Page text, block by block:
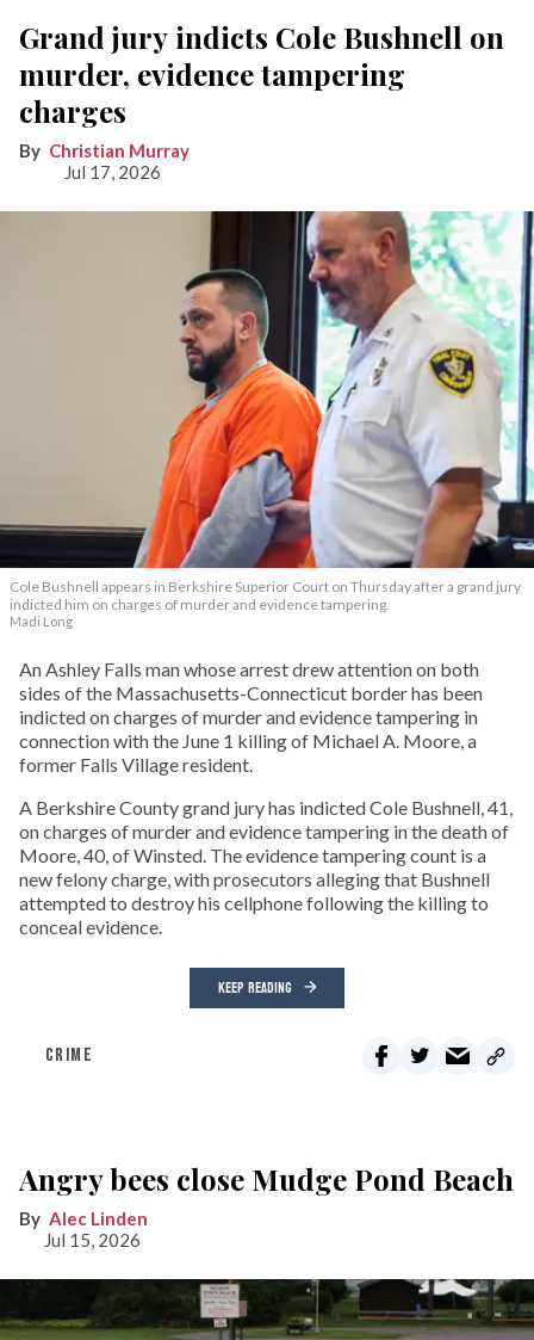
Grand jury indicts Cole Bushnell on
murder, evidence tampering
charges
Christian Murray
Jul 17, 2026
Cole Bushnell appears in Berkshire Superior Court on Thursday after a grand jury
indicted him on charges of murder and evidence tampering.
Madi Long
An Ashley Falls man whose arrest drew attention on both
sides of the Massachusetts-Connecticut border has been
indicted on charges of murder and evidence tampering in
connection with the June 1 killing of Michael A. Moore, a
former Falls Village resident.
A Berkshire County grand jury has indicted Cole Bushnell, 41,
on charges of murder and evidence tampering in the death of
Moore, 40, of Winsted. The evidence tampering count is a
new felony charge, with prosecutors alleging that Bushnell
attempted to destroy his cellphone following the killing to
conceal evidence.
KEEP READING
CRIME
Angry bees close Mudge Pond Beach
Alec Linden
Jul 15, 2026